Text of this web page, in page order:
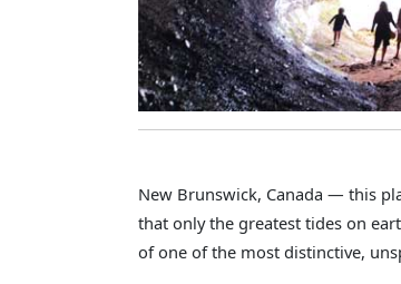
New Brunswick, Canada — this
that only the greatest tides on
of one of the most distinctive,